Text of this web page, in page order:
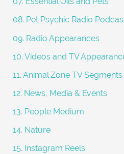
08. Pet Psychic Radio
09. Radio Appearances
10. Videos and TV
11. Animal Zone TV Segments
12. News, Media & Events
13. People Medium
14. Nature
15. Instagram Reels